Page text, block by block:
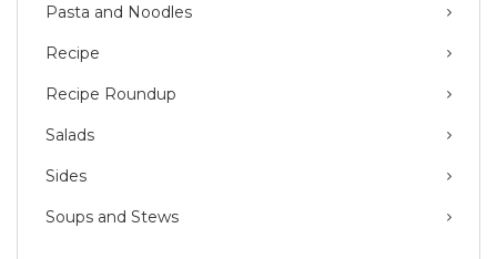
Pasta and Noodles
Recipe
Recipe Roundup
Salads
Sides
Soups and Stews